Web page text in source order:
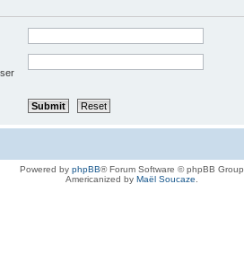
Powered by phpBB® Forum Software © phpBB Group
Americanized by Maël Soucaze